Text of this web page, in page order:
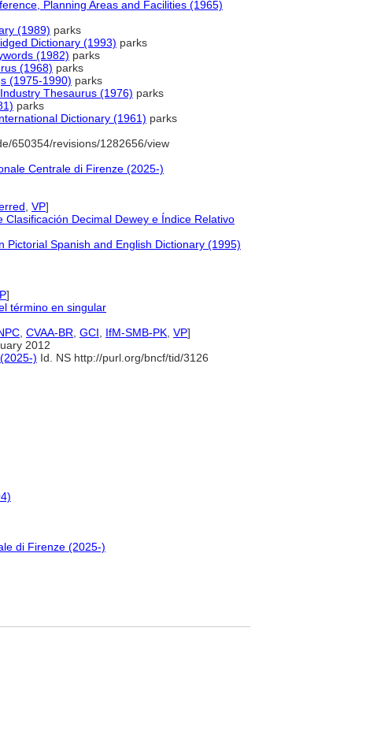
Planning Areas and Facilities (1965)
(1989) parks
Dictionary (1993) parks
(1982) parks
(1968) parks
(1975-1990) parks
Thesaurus (1976) parks
parks
Dictionary (1961) parks
650354/revisions/1282656/view
Centrale di Firenze (2025-)
VP]
Clasificación Decimal Dewey e Índice Relativo
Pictorial Spanish and English Dictionary (1995)
]
término en singular
CVAA-BR GCI IfM-SMB-PK VP]
2012
) Id. NS http://purl.org/bncf/tid/3126
di Firenze (2025-)